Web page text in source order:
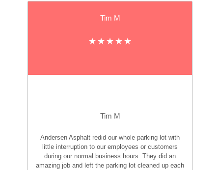
Tim M
Tim M
Andersen Asphalt redid our whole parking lot with
little interruption to our employees or customers
during our normal business hours. They did an
amazing job and left the parking lot cleaned up each